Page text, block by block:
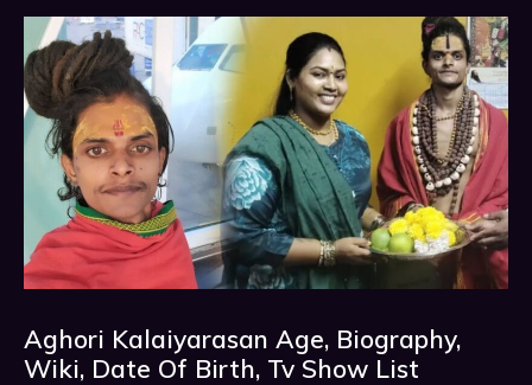
Aghori Kalaiyarasan Age, Biography,
Wiki, Date Of Birth, Tv Show List